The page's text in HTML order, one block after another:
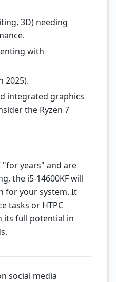
3D) needing
with
2025).
integrated graphics
the Ryzen 7
"for years" and are
the i5-14600KF will
for your system. It
tasks or HTPC
its full potential in
social media